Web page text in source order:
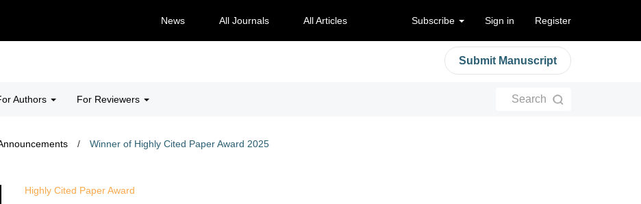
News All Journals All Articles Subscribe Sign in Register
Submit Manuscript
Authors For Reviewers Search
/ Winner of Highly Cited Paper Award 2025
Highly Cited Paper Award